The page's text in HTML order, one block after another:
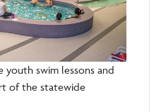
youth swim lessons and
of the statewide